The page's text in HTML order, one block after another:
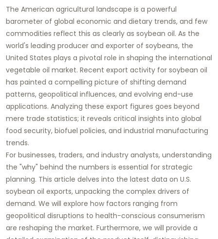
The American agricultural landscape is a powerful
barometer of global economic and dietary trends, and few
commodities reflect this as clearly as soybean oil. As the
world's leading producer and exporter of soybeans, the
United States plays a pivotal role in shaping the international
vegetable oil market. Recent export activity for soybean oil
has painted a compelling picture of shifting demand
patterns, geopolitical influences, and evolving end-use
applications. Analyzing these export figures goes beyond
mere trade statistics; it reveals critical insights into global
food security, biofuel policies, and industrial manufacturing
trends.
For businesses, traders, and industry analysts, understanding
the "why" behind the numbers is essential for strategic
planning. This article delves into the latest data on U.S.
soybean oil exports, unpacking the complex drivers of
demand. We will explore how factors ranging from
geopolitical disruptions to health-conscious consumerism
are reshaping the market. Furthermore, we will provide a